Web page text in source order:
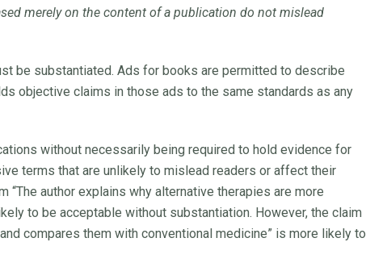
merely on the content of a publication do not mislead
be substantiated. Ads for books are permitted to describe
objective claims in those ads to the same standards as any
without necessarily being required to hold evidence for
terms that are unlikely to mislead readers or affect their
“The author explains why alternative therapies are more
to be acceptable without substantiation. However, the claim
compares them with conventional medicine” is more likely to